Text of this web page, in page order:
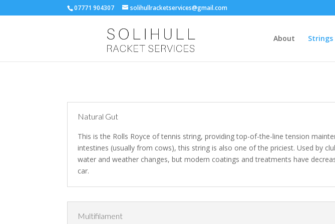
07771 904307 solihullracketservices@gmail.com
About Strings
Natural Gut
This is the Rolls Royce of tennis string, providing top-of-the-line tension
intestines (usually from cows), this string is also one of the priciest. Used by
water and weather changes, but modern coatings and treatments have
car.
Multifilament